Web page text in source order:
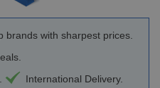
brands with sharpest prices.
International Delivery.